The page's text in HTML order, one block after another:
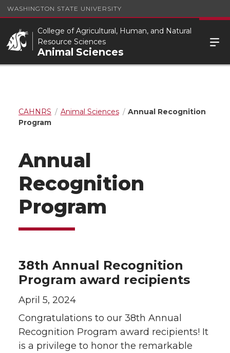
WASHINGTON STATE UNIVERSITY
College of Agricultural, Human, and Natural
Resource Sciences
Animal Sciences
CAHNRS Animal Sciences
Annual Recognition
Program
Annual
Recognition
Program
38th Annual Recognition
Program award recipients
April 5, 2024
Congratulations to our 38th Annual
Recognition Program award recipients! It
is a privilege to honor the remarkable